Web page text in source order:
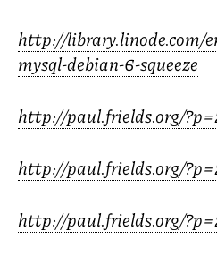
http://library.linode.com/
mysql-debian-6-squeeze
http://paul.frields.org/
http://paul.frields.org/
http://paul.frields.org/